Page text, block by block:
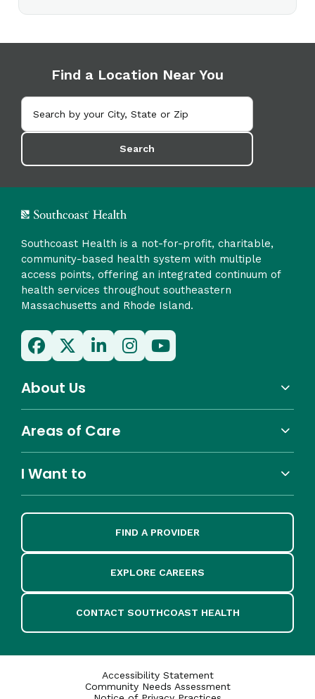
Find a Location Near You
Search
Southcoast Health is a not-for-profit, charitable,
community-based health system with multiple
access points, offering an integrated continuum of
health services throughout southeastern
Massachusetts and Rhode Island.
About Us
Areas of Care
I Want to
FIND A PROVIDER
EXPLORE CAREERS
CONTACT SOUTHCOAST HEALTH
Accessibility Statement
Community Needs Assessment